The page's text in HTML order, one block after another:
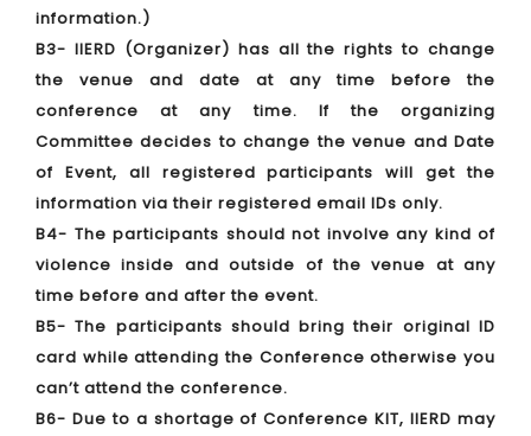
information.)
B3- IIERD (Organizer) has all the rights to change
the venue and date at any time before the
conference at any time. If the organizing
Committee decides to change the venue and Date
of Event, all registered participants will get the
information via their registered email IDs only.
B4- The participants should not involve any kind of
violence inside and outside of the venue at any
time before and after the event.
B5- The participants should bring their original ID
card while attending the Conference otherwise you
can’t attend the conference.
B6- Due to a shortage of Conference KIT, IIERD may